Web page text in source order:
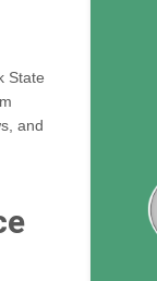
State
and